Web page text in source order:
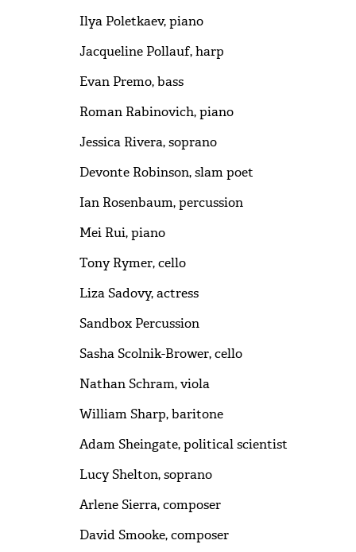
Ilya Poletkaev, piano
Jacqueline Pollauf, harp
Evan Premo, bass
Roman Rabinovich, piano
Jessica Rivera, soprano
Devonte Robinson, slam poet
Ian Rosenbaum, percussion
Mei Rui, piano
Tony Rymer, cello
Liza Sadovy, actress
Sandbox Percussion
Sasha Scolnik-Brower, cello
Nathan Schram, viola
William Sharp, baritone
Adam Sheingate, political scientist
Lucy Shelton, soprano
Arlene Sierra, composer
David Smooke, composer